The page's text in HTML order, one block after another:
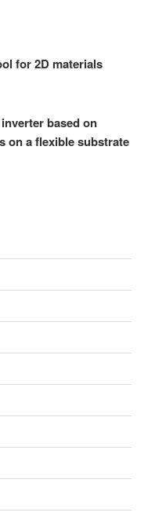
for 2D materials
based on
on a flexible substrate